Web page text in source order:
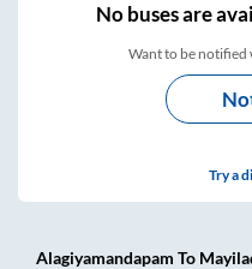
Nobuses are
Want to be notified
Try a
Alagiyamandapam To